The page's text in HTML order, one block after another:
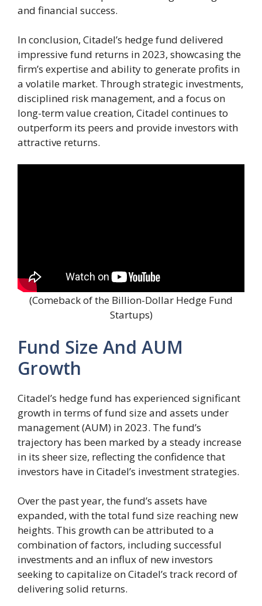
and financial success.
In conclusion, Citadel’s hedge fund delivered
impressive fund returns in 2023, showcasing the
firm’s expertise and ability to generate profits in
a volatile market. Through strategic investments,
disciplined risk management, and a focus on
long-term value creation, Citadel continues to
outperform its peers and provide investors with
attractive returns.
(Comeback of the Billion-Dollar Hedge Fund
Startups)
Fund Size And AUM
Growth
Citadel’s hedge fund has experienced significant
growth in terms of fund size and assets under
management (AUM) in 2023. The fund’s
trajectory has been marked by a steady increase
in its sheer size, reflecting the confidence that
investors have in Citadel’s investment strategies.
Over the past year, the fund’s assets have
expanded, with the total fund size reaching new
heights. This growth can be attributed to a
combination of factors, including successful
investments and an influx of new investors
seeking to capitalize on Citadel’s track record of
delivering solid returns.